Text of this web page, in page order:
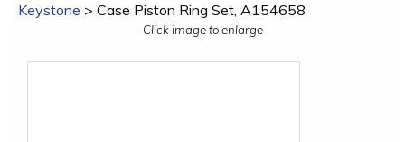
Keystone > Case Piston Ring Set, A154658
Click image to enlarge